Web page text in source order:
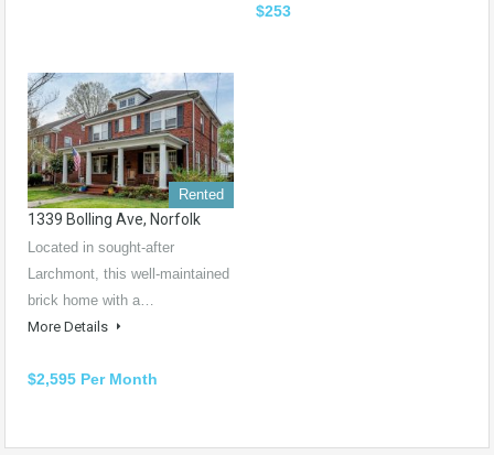
$253
Rented
1339 Bolling Ave, Norfolk
Located in sought-after
Larchmont, this well-maintained
brick home with a…
More Details
$2,595 Per Month